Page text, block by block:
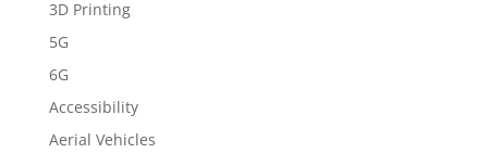
3D Printing
5G
6G
Accessibility
Aerial Vehicles